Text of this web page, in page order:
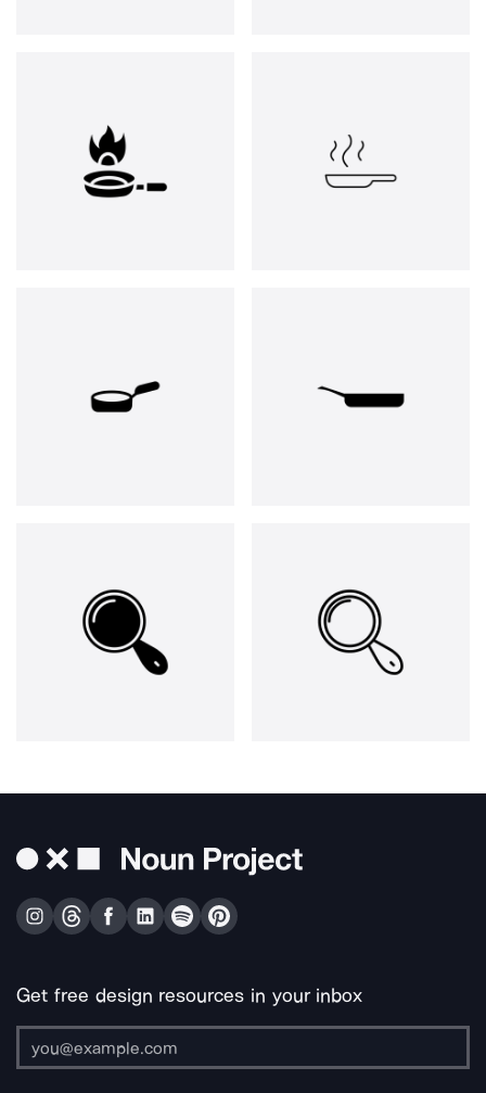
Get free design resources in your inbox